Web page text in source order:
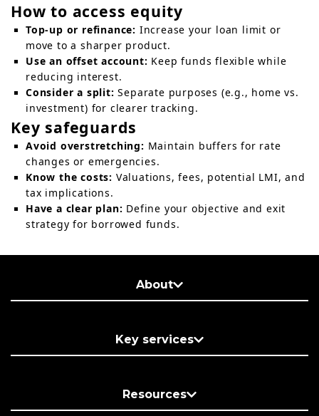
How to access equity
Top-up or refinance: Increase your loan limit or
move to a sharper product.
Use an offset account: Keep funds flexible while
reducing interest.
Consider a split: Separate purposes (e.g., home vs.
investment) for clearer tracking.
Key safeguards
Avoid overstretching: Maintain buffers for rate
changes or emergencies.
Know the costs: Valuations, fees, potential LMI, and
tax implications.
Have a clear plan: Define your objective and exit
strategy for borrowed funds.
About
Key services
Resources